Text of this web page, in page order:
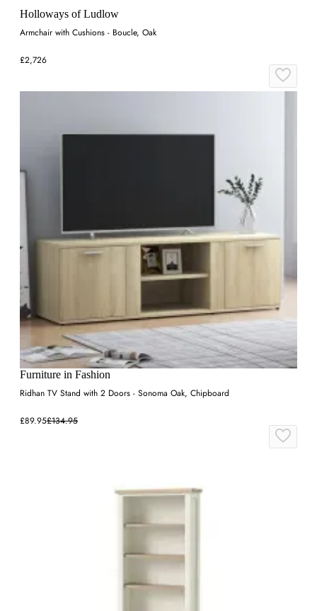
Holloways of Ludlow
Armchair with Cushions - Boucle, Oak
£2,726
Furniture in Fashion
Ridhan TV Stand with 2 Doors - Sonoma Oak, Chipboard
£89.95£134.95